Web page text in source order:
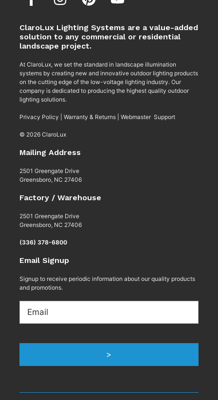
ClaroLux Lighting Systems are a value-added
solution to any commercial or residential
landscape project.
At ClaroLux, we set the standard in landscape illumination
systems by creating new and innovative outdoor lighting products
on the cutting edge of the low-voltage lighting industry. Our
company is dedicated to producing the highest quality outdoor
lighting solutions.
Privacy Policy Warranty & Returns Webmaster Support
© 2026 ClaroLux
Mailing Address
2501 Greengate Drive
Greensboro, NC 27406
Factory / Warehouse
2501 Greengate Drive
Greensboro, NC 27406
(336) 378-6800
Email Signup
Signup to receive periodic information about our quality products
and promotions.
>